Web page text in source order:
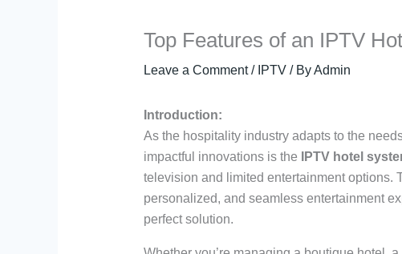
Top Features of an IPTV
Leave a Comment / IPTV/ ByAdmin
Introduction:
As the hospitality industry adapts to the
impactful innovations is the
IPTV hotel
television and limited entertainment options.
personalized, and seamless entertainment
perfect solution.